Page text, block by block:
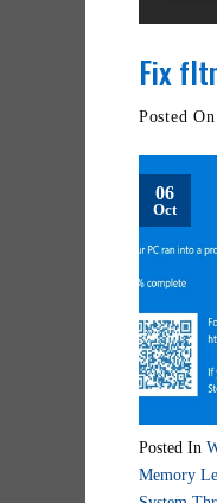
Fix
Posted
06
Oct
Posted In
Memory